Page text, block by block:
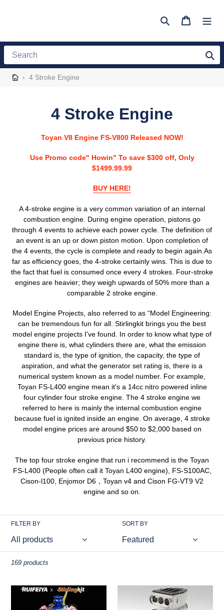
SearchCart
Search
› 4 Stroke Engine
C
o
c
t
i
o
n
4 Stroke Engine
Toyan V8 Engine FS-V800 Released NOW!
Use Promo code" Howin" To save $300 off, Only
$1499.99.99
BUY HERE!
A 4-stroke engine is a very common variation of an internal
combustion engine. During engine operation, pistons go
through 4 events to achieve each power cycle. The definition of
an event is an up or down piston motion. Upon completion of
the 4 events, the cycle is complete and ready to begin again.As
far as efficiency goes, the 4-stroke certainly wins. This is due to
the fact that fuel is consumed once every 4 strokes. Four-stroke
engines are heavier; they weigh upwards of 50% more than a
comparable 2 stroke engine.
Model Engine Projects, also referred to as “Model Engineering:
can be tremendous fun for all. Stirlingkit brings you the best
model engine projects I've found. In order to know what type of
engine there is, what cylinders there are, what the emission
standard is, the type of ignition, the capacity, the type of
aspiration, and what the generator set rating is, there is a
numerical system known as a model number. For example,
Toyan FS-L400 engine mean it's a 14cc nitro powered inline
four cylinder four stroke engine. The 4 stroke engine we
referred to here is mainly the internal combustion engine
because fuel is ignited inside an engine. On average, 4 stroke
model engine prices are around $50 to $2,000 based on
previous price history.
The top four stroke engine that run i recommend is the Toyan
FS-L400 (People often call it Toyan L400 engine), FS-S100AC,
Cison-l100, Enjomor D6，Toyan v4 and Cison FG-VT9 V2
engine and so on.
FILTER BY SORT BY
169 products
RUIFEIYA
ENJOMOR